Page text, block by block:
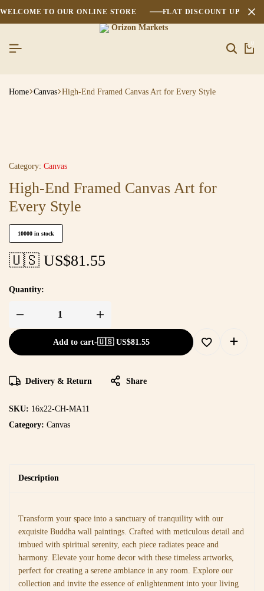
WELCOME TO OUR ONLINE STORE FLAT DISCOUNT UPTO
0
Home Canvas High-End Framed Canvas Art for Every Style
Category: Canvas
High-End Framed Canvas Art for
Every Style
10000 in stock
🇺🇸 US$81.55
Quantity:
Add to cart-🇺🇸 US$81.55
Delivery & Return Share
SKU: 16x22-CH-MA11
Category: Canvas
Description
Transform your space into a sanctuary of tranquility with our
exquisite Buddha wall paintings. Crafted with meticulous detail and
imbued with spiritual serenity, each piece radiates peace and
harmony. Elevate your home decor with these timeless artworks,
perfect for creating a serene ambiance in any room. Explore our
collection and invite the essence of enlightenment into your living